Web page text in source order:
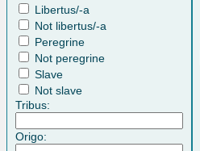
Libertus/-a
Not libertus/-a
Peregrine
Not peregrine
Slave
Not slave
Tribus:
Origo: